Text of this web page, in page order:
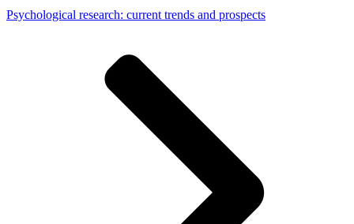
Psychological research: current trends and prospects